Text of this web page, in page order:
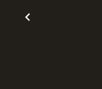
Previous